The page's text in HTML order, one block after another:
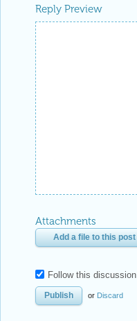
Reply Preview
Attachments
Add a file to this post
Follow this discussion
or Discard